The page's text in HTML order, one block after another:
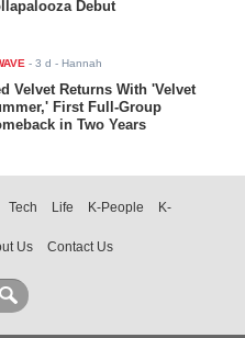
Debut
-3 d - Hannah
Velvet Returns With 'Velvet
First Full-Group
in Two Years
Tech Life K-People
K-
Us Contact Us